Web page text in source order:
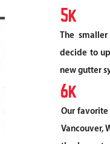
5k
The
decide to
new gutter
6k
Our
Vancouver,